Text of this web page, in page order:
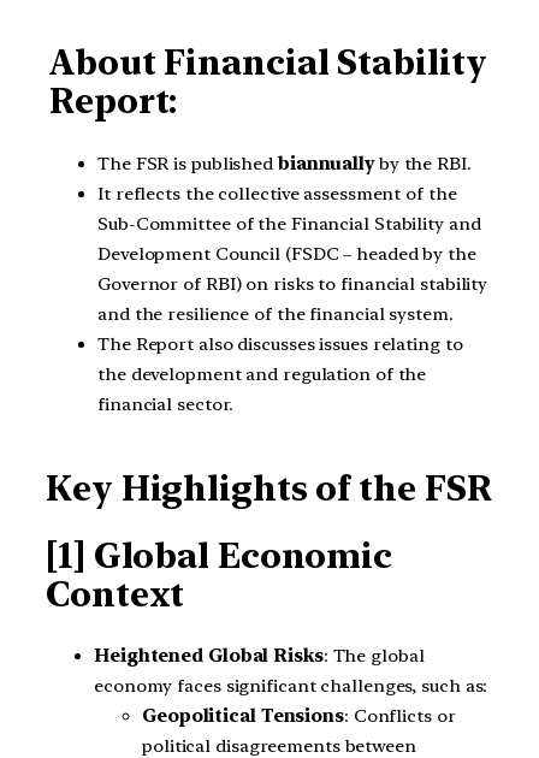
About Financial Stability
Report:
The FSR is published biannuallyby the RBI.
It reflects the collective assessment of the
Sub-Committee of the Financial Stability and
Development Council (FSDC – headed by the
Governor of RBI) on risks to financial stability
and the resilience of the financial system.
The Report also discusses issues relating to
the development and regulation of the
financial sector.
Key Highlights of the FSR
[1] Global Economic
Context
Heightened Global Risks: The global
economy faces significant challenges, such as:
Geopolitical Tensions: Conflicts or
political disagreements between